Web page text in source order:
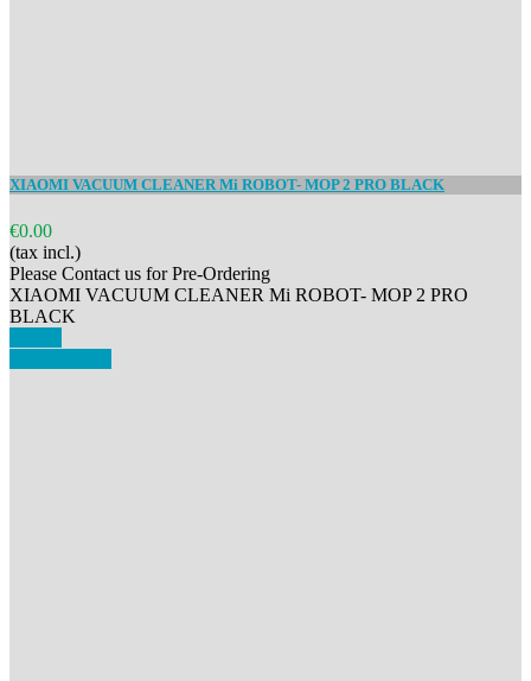
XIAOMI VACUUM CLEANER Mi ROBOT- MOP 2 PRO BLACK
€0.00
(tax incl.)
Please Contact us for Pre-Ordering
XIAOMI VACUUM CLEANER Mi ROBOT- MOP 2 PRO
BLACK